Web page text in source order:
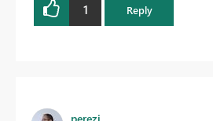
1 Reply